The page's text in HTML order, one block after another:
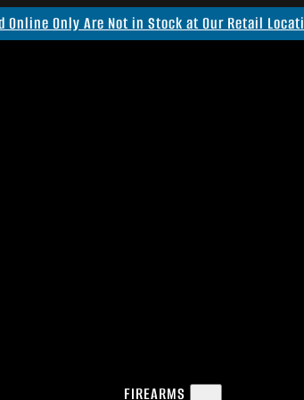
Online Only Are Not in Stock at Our Retail
FIREARMS